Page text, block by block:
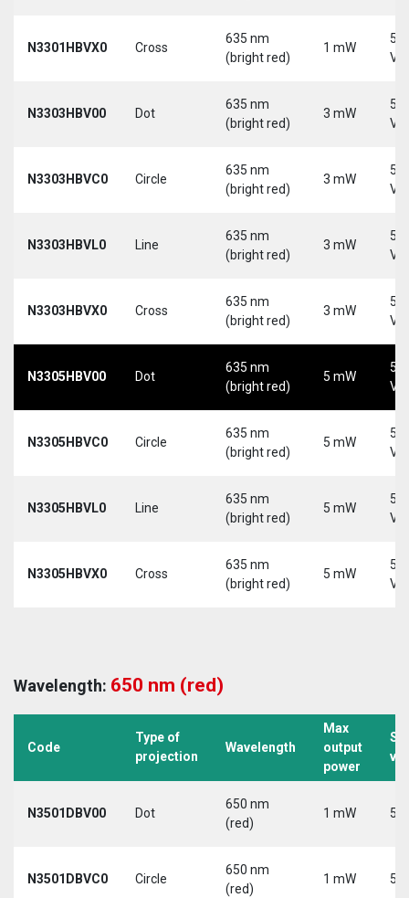
N3301HBVX0 Cross
635 nm
(bright red)
1 mW
5-
N3303HBV00 Dot
635 nm
(bright red)
3 mW
5-
N3303HBVC0 Circle
635 nm
(bright red)
3 mW
5-
N3303HBVL0 Line
635 nm
(bright red)
3 mW
5-
N3303HBVX0 Cross
635 nm
(bright red)
3 mW
5-
N3305HBV00 Dot
635 nm
(bright red)
5 mW
5-
N3305HBVC0 Circle
635 nm
(bright red)
5 mW
5-
N3305HBVL0 Line
635 nm
(bright red)
5 mW
5-
N3305HBVX0 Cross
635 nm
(bright red)
5 mW
5-
Wavelength: 650 nm (red)
Code
Type of
projection
Wavelength
Max
output
power
N3501DBV00 Dot
650 nm
(red)
1 mW 5
N3501DBVC0 Circle
650 nm
(red)
1 mW 5